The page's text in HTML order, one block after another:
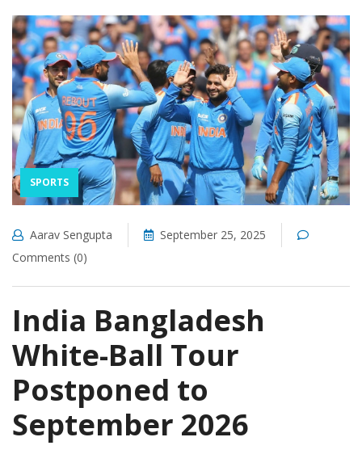
SPORTS
Aarav Sengupta
September 25, 2025
Comments (0)
India Bangladesh
White-Ball Tour
Postponed to
September 2026